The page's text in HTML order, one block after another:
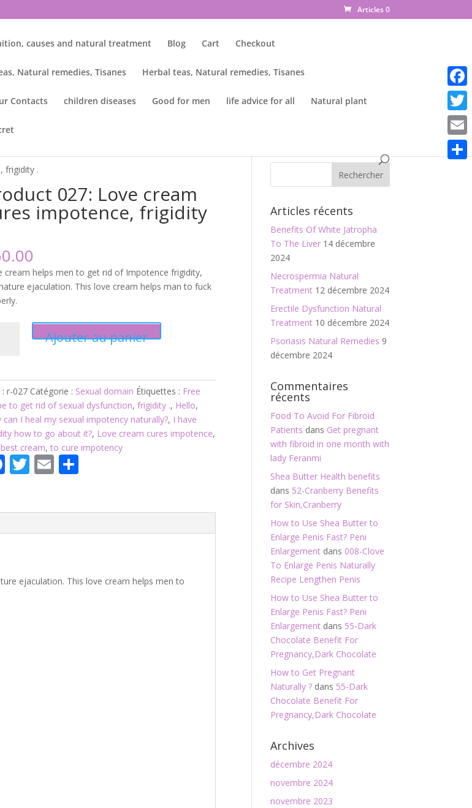
Articles 0
causes and natural treatment Blog Cart Checkout
Natural remedies, Tisanes Herbal teas, Natural remedies, Tisanes
Contacts children diseases Good for men life advice for all Natural plant
frigidity .
027: Love cream
impotence, frigidity
cream helps men to get rid of Impotence frigidity,
ejaculation. This love cream helps man to fuck
Ajouter au panier
:r-027 Catégorie : Sexual domain Étiquettes : Free
to get rid of sexual dysfunction,frigidity ., Hello,
can I heal my sexual impotency naturally?, I have
how to go about it?, Love cream cures impotence,
cream,to cure impotency
F
o
k
T E
er
ejaculation. This love cream helps men to
Articles récents
Benefits Of White Jatropha
To The Liver 14 décembre
2024
Necrospermia Natural
Treatment 12 décembre 2024
Erectile Dysfunction Natural
Treatment 10 décembre 2024
Psoriasis Natural Remedies 9
décembre 2024
Commentaires
récents
Food To Avoid For Fibroid
Patients dans Get pregnant
with fibroid in one month with
lady Feranmi
Shea Butter Health benefits
dans 52-Cranberry Benefits
for Skin,Cranberry
How to Use Shea Butter to
Enlarge Penis Fast? Peni
Enlargement dans 008-Clove
To Enlarge Penis Naturally
Recipe Lengthen Penis
How to Use Shea Butter to
Enlarge Penis Fast? Peni
Enlargement dans 55-Dark
Chocolate Benefit For
Pregnancy,Dark Chocolate
How to Get Pregnant
Naturally ? dans 55-Dark
Chocolate Benefit For
Pregnancy,Dark Chocolate
Archives
décembre 2024
novembre 2024
novembre 2023
Email